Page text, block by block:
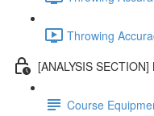
Throwing
[ANALYSIS
Course